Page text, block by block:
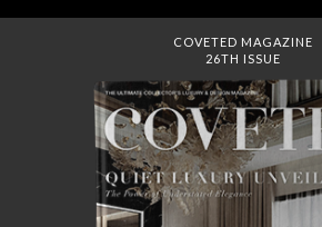
DREAMS TO MANSIONS
COVET HOUSE